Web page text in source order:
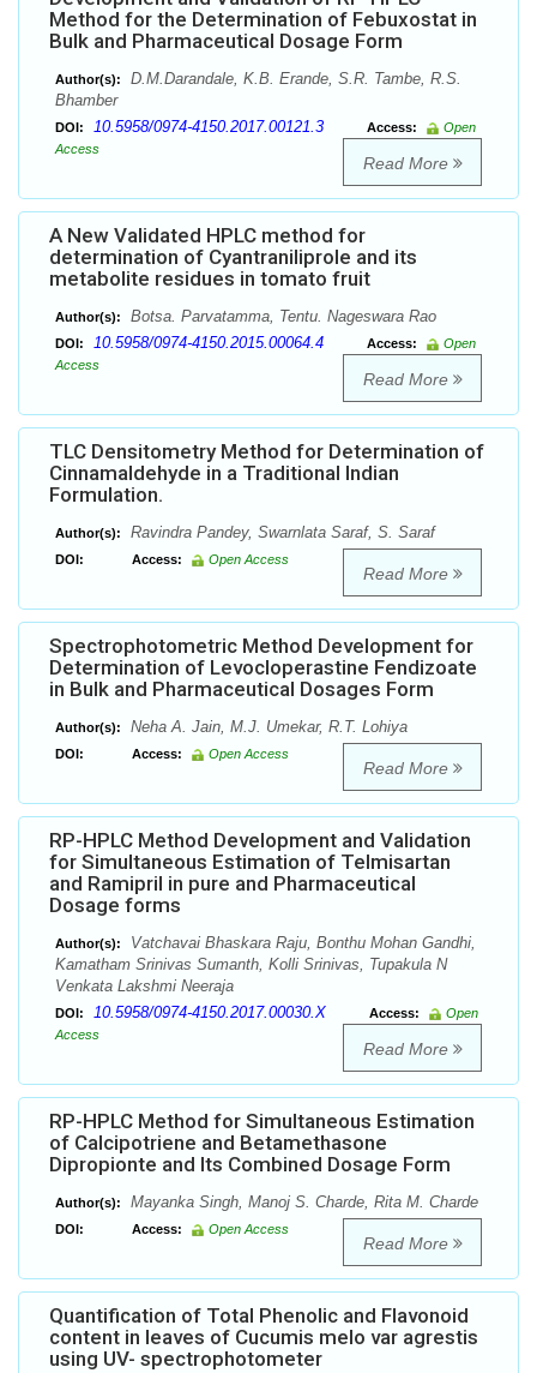
Method for the Determination of Febuxostat in
Bulk and Pharmaceutical Dosage Form
Author(s):
D.M.Darandale, K.B. Erande, S.R. Tambe, R.S.
Bhamber
DOI: 10.5958/0974-4150.2017.00121.3 Access:
Open
Access
Read More
A New Validated HPLC method for
determination of Cyantraniliprole and its
metabolite residues in tomato fruit
Author(s): Botsa. Parvatamma, Tentu. Nageswara Rao
DOI: 10.5958/0974-4150.2015.00064.4 Access:
Open
Access
Read More
TLC Densitometry Method for Determination of
Cinnamaldehyde in a Traditional Indian
Formulation.
Author(s): Ravindra Pandey, Swarnlata Saraf, S. Saraf
DOI: Access: Open Access
Read More
Spectrophotometric Method Development for
Determination of Levocloperastine Fendizoate
in Bulk and Pharmaceutical Dosages Form
Author(s): Neha A. Jain, M.J. Umekar, R.T. Lohiya
DOI: Access: Open Access
Read More
RP-HPLC Method Development and Validation
for Simultaneous Estimation of Telmisartan
and Ramipril in pure and Pharmaceutical
Dosage forms
Author(s):
Vatchavai Bhaskara Raju, Bonthu Mohan Gandhi,
Kamatham Srinivas Sumanth, Kolli Srinivas, Tupakula N
Venkata Lakshmi Neeraja
DOI: 10.5958/0974-4150.2017.00030.X Access:
Open
Access
Read More
RP-HPLC Method for Simultaneous Estimation
of Calcipotriene and Betamethasone
Dipropionte and Its Combined Dosage Form
Author(s): Mayanka Singh, Manoj S. Charde, Rita M. Charde
DOI: Access: Open Access
Read More
Quantification of Total Phenolic and Flavonoid
content in leaves of Cucumis melo var agrestis
using UV- spectrophotometer